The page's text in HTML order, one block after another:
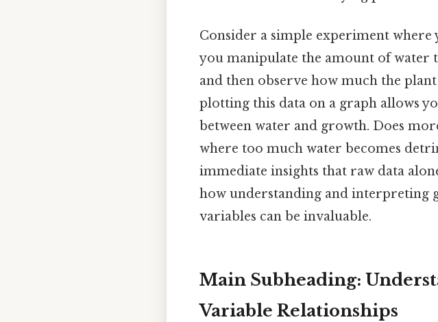
Consider a simple experiment
you manipulate the amount of water
and then observe how much the
plotting this data on a graph allows
between water and growth. Does
where too much water becomes
immediate insights that raw data
how understanding and interpreting
variables can be invaluable.
Main Subheading:
Variable Relationships